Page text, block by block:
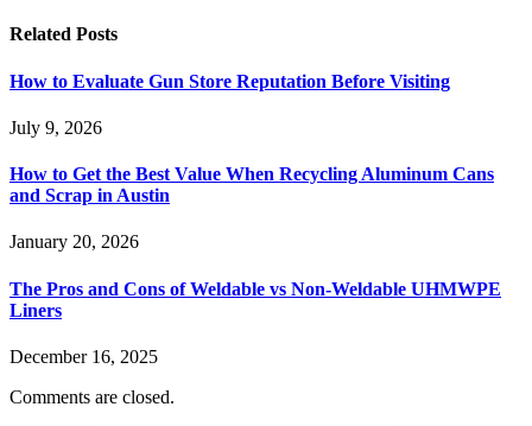
Related Posts
How to Evaluate Gun Store Reputation Before Visiting
July 9, 2026
How to Get the Best Value When Recycling Aluminum Cans
and Scrap in Austin
January 20, 2026
The Pros and Cons of Weldable vs Non-Weldable UHMWPE
Liners
December 16, 2025
Comments are closed.